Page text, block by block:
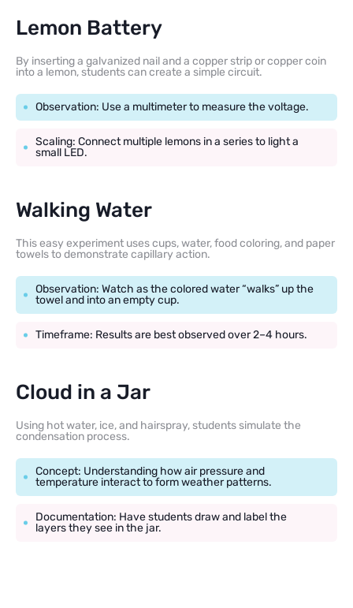
Lemon Battery
By inserting a galvanized nail and a copper strip or copper coin
into a lemon, students can create a simple circuit.
Observation: Use a multimeter to measure the voltage.
Scaling: Connect multiple lemons in a series to light a
small LED.
Walking Water
This easy experiment uses cups, water, food coloring, and paper
towels to demonstrate capillary action.
Observation: Watch as the colored water “walks” up the
towel and into an empty cup.
Timeframe: Results are best observed over 2–4 hours.
Cloud in a Jar
Using hot water, ice, and hairspray, students simulate the
condensation process.
Concept: Understanding how air pressure and
temperature interact to form weather patterns.
Documentation: Have students draw and label the
layers they see in the jar.